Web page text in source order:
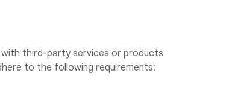
with third-party services or products
to the following requirements: